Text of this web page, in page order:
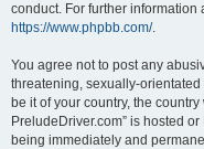
conduct. For further information
https://www.phpbb.com/.
You agree not to post any
threatening, sexually-
be it of your country, the
PreludeDriver.com” is hosted
being immediately and